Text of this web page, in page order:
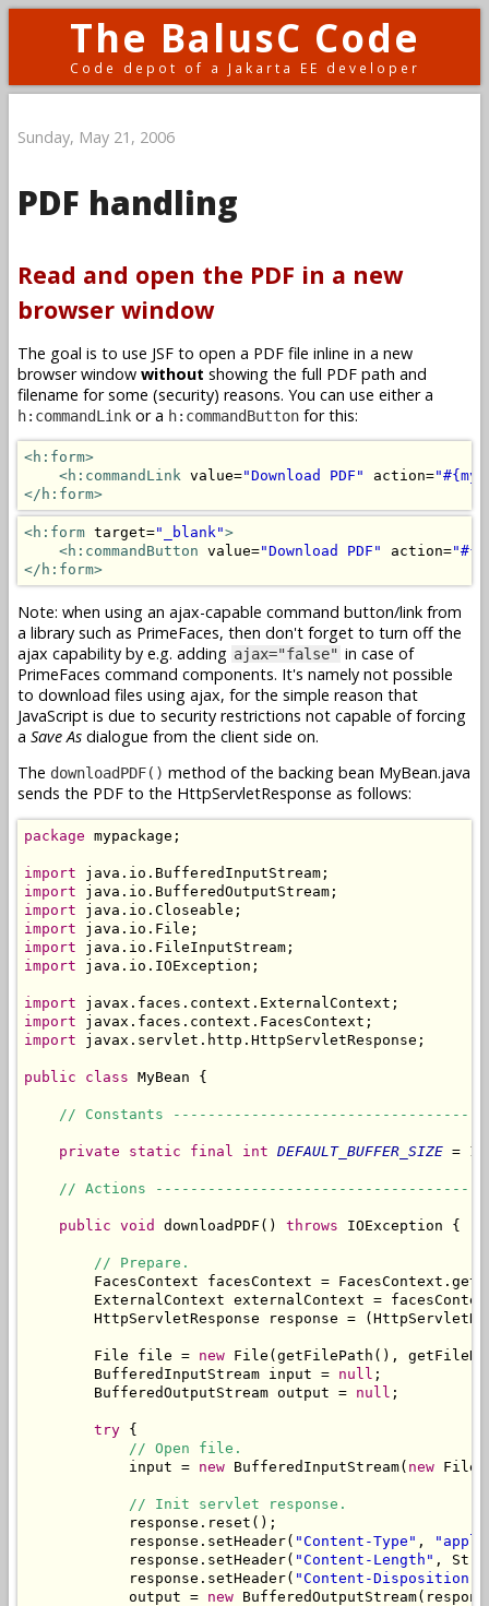
The BalusC Code
Code depot of a Jakarta EE developer
Sunday, May 21, 2006
PDF handling
Read and open the PDF in a new
browser window
The goal is to use JSF to open a PDF file inline in a new
browser window without showing the full PDF path and
filename for some (security) reasons. You can use either a
h:commandLink or a h:commandButton for this:
<h:form>
<h:commandLink value="Download PDF" action=
</h:form>
<h:form target="_blank">
<h:commandButton value="Download PDF" action=
</h:form>
Note: when using an ajax-capable command button/link from
a library such as PrimeFaces, then don't forget to turn off the
ajax capability by e.g. adding ajax="false" in case of
PrimeFaces command components. It's namely not possible
to download files using ajax, for the simple reason that
JavaScript is due to security restrictions not capable of forcing
a Save As dialogue from the client side on.
The downloadPDF() method of the backing bean MyBean.java
sends the PDF to the HttpServletResponse as follows:
package mypackage;
import
import
import
import
import
import java.io.IOException;
import
import
import javax.servlet.http.HttpServletResponse;
public class MyBean {
// Constants
private static final int DEFAULT_BUFFER_SIZE =
// Actions
public void downloadPDF() throws IOException {
// Prepare.
FacesContext facesContext =
ExternalContext externalContext =
HttpServletResponse response =
        File file =
new File(getFilePath(),
        BufferedInputStream input =
null ;
        BufferedOutputStream output =
null ;
try {
// Open file.
            input =
new BufferedInputStream( new
// Init servlet response.
            response.reset();
            response.setHeader(
"Content-Type" ,
            response.setHeader(
"Content-Length" ,
            response.setHeader(
"Content-Disposition"
            output =
new